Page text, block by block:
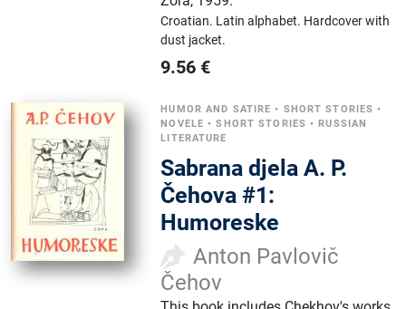
Croatian. Latin alphabet. Hardcover with
dust jacket.
9.56 €
HUMOR AND SATIRE • SHORT STORIES •
NOVELE •SHORT STORIES •RUSSIAN
LITERATURE
Sabrana djela A. P.
Čehova #1:
Humoreske
Anton Pavlovič
Čehov